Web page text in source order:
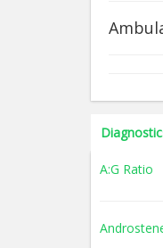
A:G Ratio